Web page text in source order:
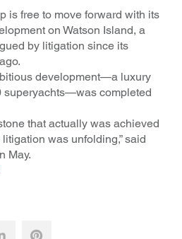
is free to move forward with its
on Watson Island, a
by litigation since its
development—a luxury
superyachts—was completed
that actually was achieved
was unfolding,” said
May.